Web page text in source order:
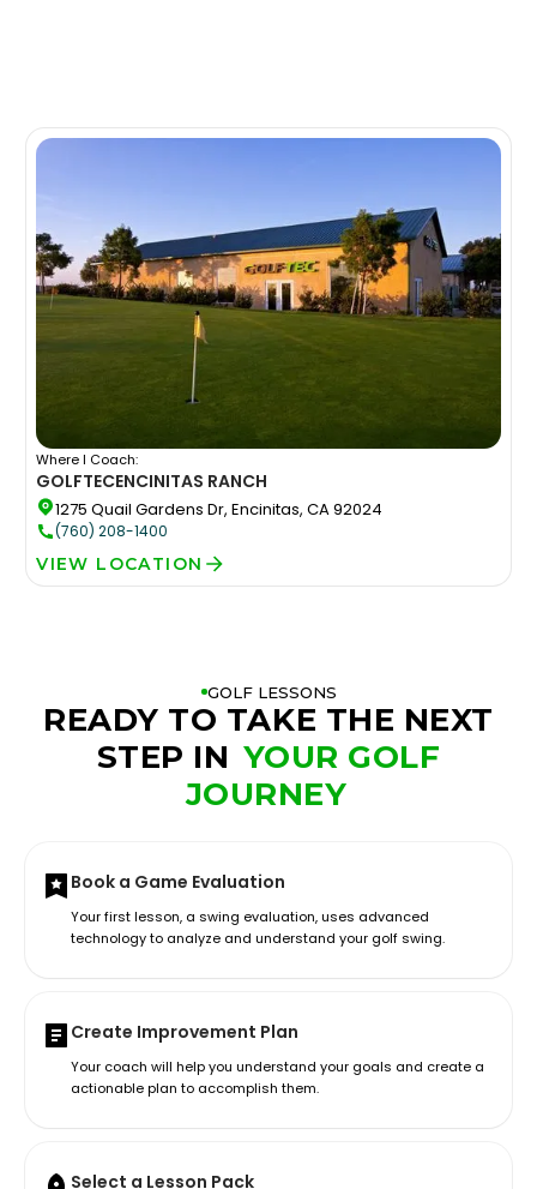
Where I Coach:
GOLFTECENCINITAS RANCH
1275 Quail Gardens Dr, Encinitas, CA 92024
(760) 208-1400
VIEW LOCATION
GOLF LESSONS
READY TO TAKE THE NEXT
STEP IN YOUR GOLF
JOURNEY
Book a Game Evaluation
Your first lesson, a swing evaluation, uses advanced
technology to analyze and understand your golf swing.
Create Improvement Plan
Your coach will help you understand your goals and create a
actionable plan to accomplish them.
Select a Lesson Pack